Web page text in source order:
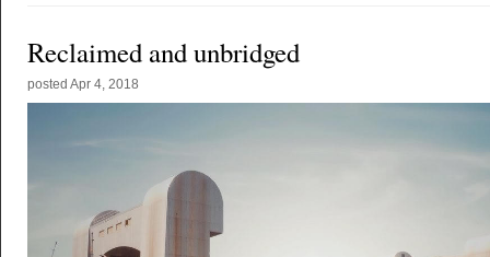
Reclaimed and unbridged
posted Apr 4, 2018